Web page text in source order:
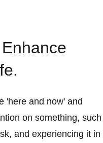
'here and now' and
on something, such
and experiencing it in